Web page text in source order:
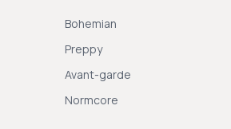
Bohemian
Preppy
Avant-garde
Normcore